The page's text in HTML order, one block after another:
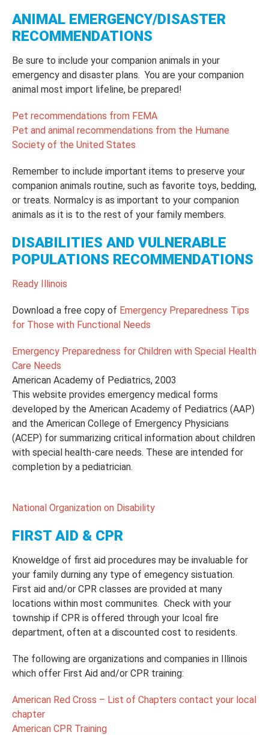
ANIMAL EMERGENCY/DISASTER
RECOMMENDATIONS
Be sure to include your companion animals in your
emergency and disaster plans. You are your companion
animal most import lifeline, be prepared!
Pet recommendations from FEMA
Pet and animal recommendations from the Humane
Society of the United States
Remember to include important items to preserve your
companion animals routine, such as favorite toys, bedding,
or treats. Normalcy is as important to your companion
animals as it is to the rest of your family members.
DISABILITIES AND VULNERABLE
POPULATIONS RECOMMENDATIONS
Ready Illinois
Download a free copy of Emergency Preparedness Tips
for Those with Functional Needs
Emergency Preparedness for Children with Special Health
Care Needs
American Academy of Pediatrics, 2003
This website provides emergency medical forms
developed by the American Academy of Pediatrics (AAP)
and the American College of Emergency Physicians
(ACEP) for summarizing critical information about children
with special health-care needs. These are intended for
completion by a pediatrician.
National Organization on Disability
FIRST AID & CPR
Knoweldge of first aid procedures may be invaluable for
your family durning any type of emegency sistuation.
First aid and/or CPR classes are provided at many
locations within most communites. Check with your
township if CPR is offered through your lcoal fire
department, often at a discounted cost to residents.
The following are organizations and companies in Illinois
which offer First Aid and/or CPR training:
American Red Cross – List of Chapters contact your local
chapter
American CPR Training